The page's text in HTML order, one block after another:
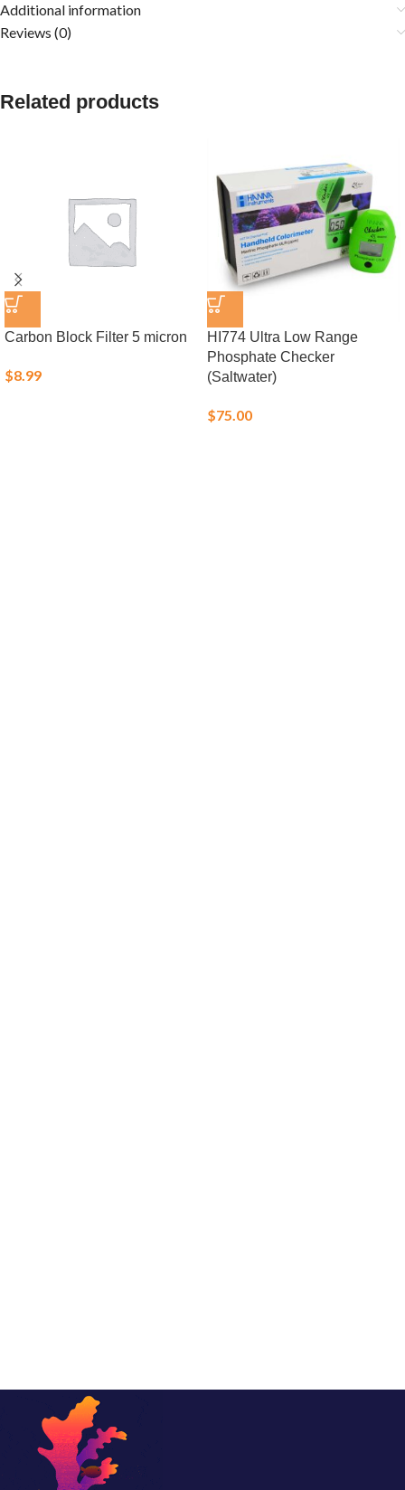
Additional information
Reviews (0)
Related products
Carbon Block Filter 5 micron
$8.99
HI774 Ultra Low Range
Phosphate Checker
(Saltwater)
$75.00